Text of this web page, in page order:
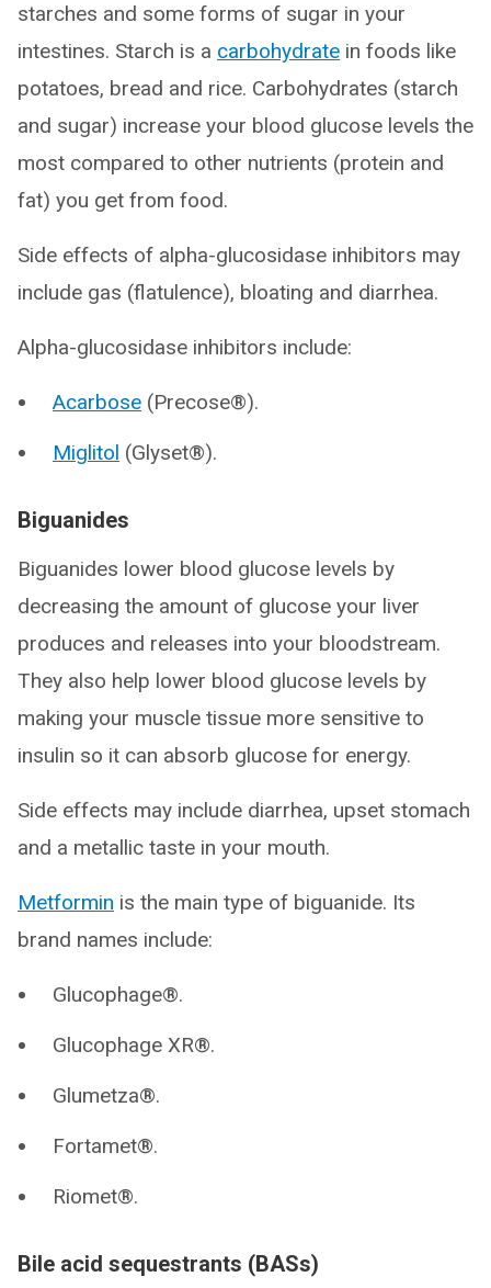
starches and some forms of sugar in your
intestines. Starch is a carbohydrate in foods like
potatoes, bread and rice. Carbohydrates (starch
and sugar) increase your blood glucose levels the
most compared to other nutrients (protein and
fat) you get from food.
Side effects of alpha-glucosidase inhibitors may
include gas (flatulence), bloating and diarrhea.
Alpha-glucosidase inhibitors include:
Acarbose (Precose®).
Miglitol (Glyset®).
Biguanides
Biguanides lower blood glucose levels by
decreasing the amount of glucose your liver
produces and releases into your bloodstream.
They also help lower blood glucose levels by
making your muscle tissue more sensitive to
insulin so it can absorb glucose for energy.
Side effects may include diarrhea, upset stomach
and a metallic taste in your mouth.
Metformin is the main type of biguanide. Its
brand names include:
Glucophage®.
Glucophage XR®.
Glumetza®.
Fortamet®.
Riomet®.
Bile acid sequestrants (BASs)